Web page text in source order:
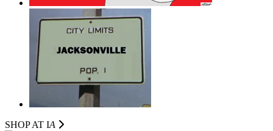
SHOP AT IA